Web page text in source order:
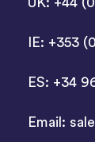
IE: +353
ES: +34
Email: